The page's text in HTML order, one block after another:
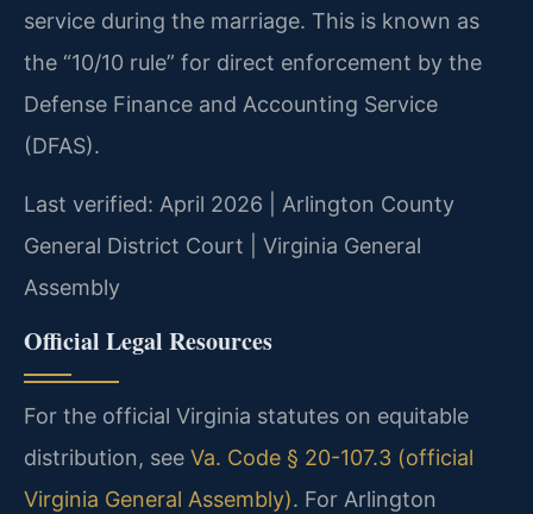
service during the marriage. This is known as
the “10/10 rule” for direct enforcement by the
Defense Finance and Accounting Service
(DFAS).
Last verified: April 2026 | Arlington County
General District Court | Virginia General
Assembly
Official Legal Resources
For the official Virginia statutes on equitable
distribution, see Va. Code § 20-107.3 (official
Virginia General Assembly). For Arlington